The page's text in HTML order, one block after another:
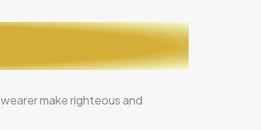
make righteous and